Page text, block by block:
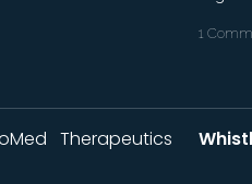
1
Therapeutics